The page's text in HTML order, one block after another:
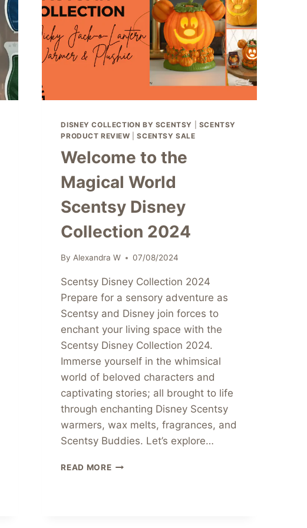
DISNEY COLLECTION BY SCENTSY
SCENTSY
PRODUCT REVIEW |SCENTSY SALE
Welcome to the
Magical World
Scentsy Disney
Collection 2024
By Alexandra W 07/08/2024
Scentsy Disney Collection 2024
Prepare for a sensory adventure as
Scentsy and Disney join forces to
enchant your living space with the
Scentsy Disney Collection 2024.
Immerse yourself in the whimsical
world of beloved characters and
captivating stories; all brought to life
through enchanting Disney Scentsy
warmers, wax melts, fragrances, and
Scentsy Buddies. Let’s explore…
READ MOREWELCOME